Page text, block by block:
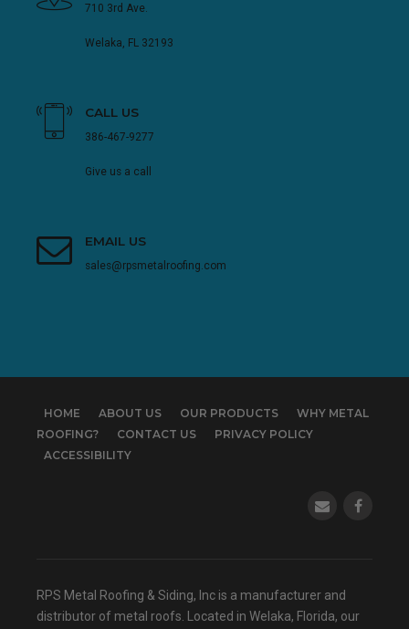
710 3rd Ave.
Welaka, FL 32193
CALL US
386-467-9277
Give us a call
EMAIL US
sales@rpsmetalroofing.com
HOME ABOUT US OUR PRODUCTS
WHY METAL
ROOFING?
CONTACT US
PRIVACY POLICY
ACCESSIBILITY
(opens in
RPS Metal Roofing & Siding, Inc is a manufacturer and
distributor of metal roofs. Located in Welaka, Florida, our